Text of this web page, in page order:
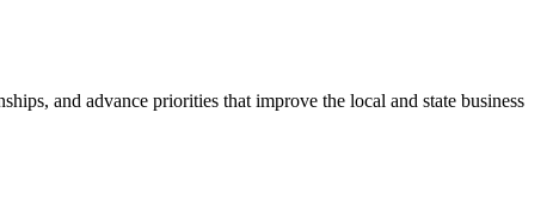
and advance priorities that improve the local and state business